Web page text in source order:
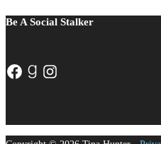
Be A Social Stalker
Facebook
Goodreads
Instagram